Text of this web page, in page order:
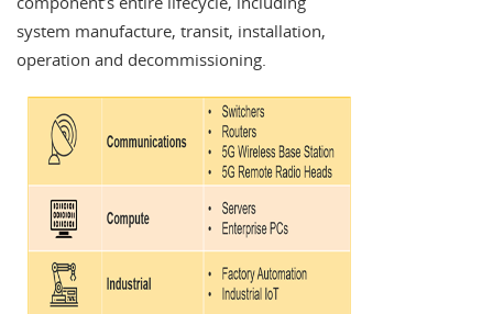
system manufacture, transit, installation,
operation and decommissioning.